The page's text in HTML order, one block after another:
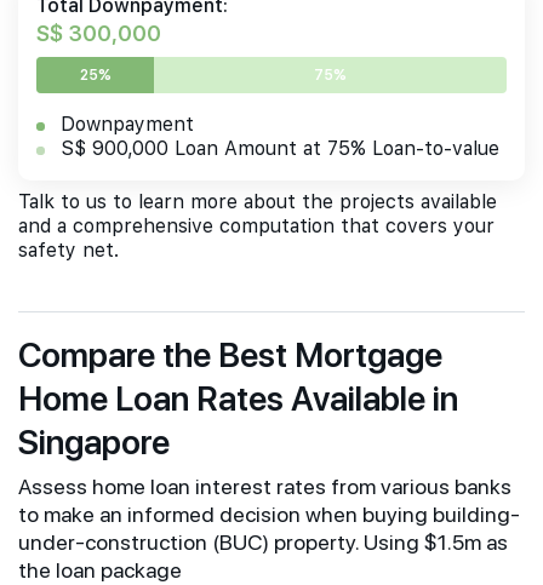
Total Downpayment:
S$ 300,000
25% 75%
Downpayment
S$ 900,000 Loan Amount at 75% Loan-to-value
Talk to us to learn more about the projects available
and a comprehensive computation that covers your
safety net.
Compare the Best Mortgage
Home Loan Rates Available in
Singapore
Assess home loan interest rates from various banks
to make an informed decision when buying building-
under-construction (BUC) property. Using $1.5m as
the loan package